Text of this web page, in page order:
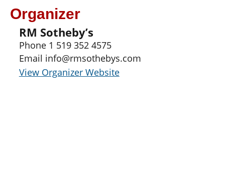
Organizer
RM Sotheby’s
Phone 1 519 352 4575
Email info@rmsothebys.com
View Organizer Website